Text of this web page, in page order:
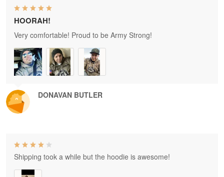
DONAVAN BUTLER
HOORAH!
Very comfortable! Proud to be Army Strong!
Shipping took a while but the hoodie is awesome!